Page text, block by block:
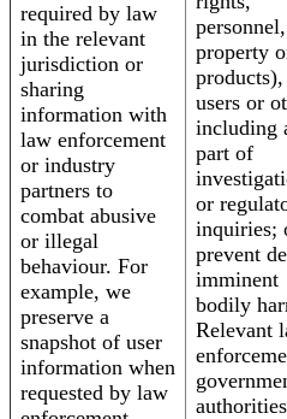
required by law
in the relevant
jurisdiction or
sharing
information with
law enforcement
or industry
partners to
combat abusive
or illegal
behaviour. For
example, we
preserve a
snapshot of user
information when
requested by law
personnel,
property
users or
including
part of
or
inquiries;
prevent
imminent
bodily
Relevant